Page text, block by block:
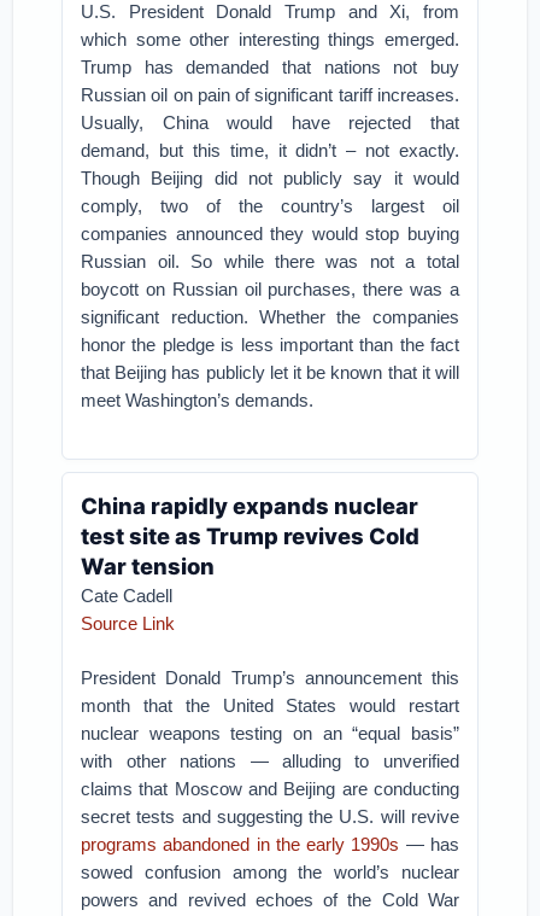
U.S. President Donald Trump and Xi, from
which some other interesting things emerged.
Trump has demanded that nations not buy
Russian oil on pain of significant tariff increases.
Usually, China would have rejected that
demand, but this time, it didn’t – not exactly.
Though Beijing did not publicly say it would
comply, two of the country’s largest oil
companies announced they would stop buying
Russian oil. So while there was not a total
boycott on Russian oil purchases, there was a
significant reduction. Whether the companies
honor the pledge is less important than the fact
that Beijing has publicly let it be known that it will
meet Washington’s demands.
China rapidly expands nuclear
test site as Trump revives Cold
War tension
Cate Cadell
Source Link
President Donald Trump’s announcement this
month that the United States would restart
nuclear weapons testing on an “equal basis”
with other nations — alluding to unverified
claims that Moscow and Beijing are conducting
secret tests and suggesting the U.S. will revive
programs abandoned in the early 1990s — has
sowed confusion among the world’s nuclear
powers and revived echoes of the Cold War